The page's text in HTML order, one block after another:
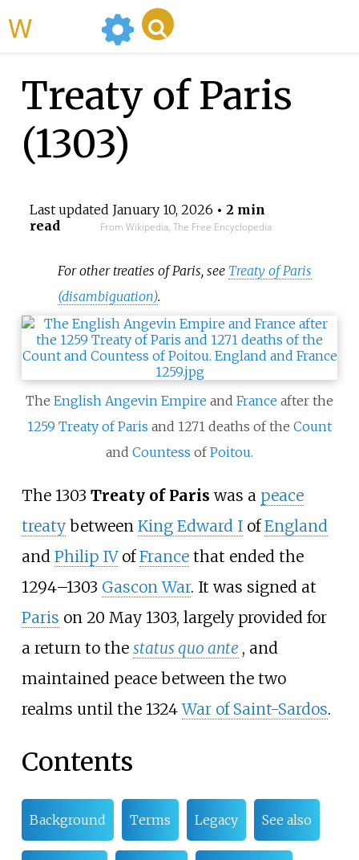
Treaty of Paris
(1303)
Last updated January 10, 2026 • 2 min
read
From Wikipedia, The Free Encyclopedia
For other treaties of Paris, see Treaty of Paris
(disambiguation).
The English Angevin Empire and France after the
1259 Treaty of Paris and 1271 deaths of the Count
and Countess ofPoitou.
The 1303 Treaty of Paris was a peace
treatybetween King Edward IofEngland
and Philip IVofFrancethat ended the
1294–1303 Gascon War. It was signed at
Paris on 20 May 1303, largely provided for
a return to the status quo ante , and
maintained peace between the two
realms until the 1324War of Saint-Sardos.
Contents
Background Terms Legacy See also